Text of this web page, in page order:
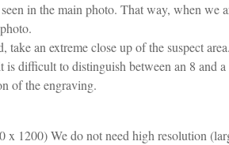
in the main photo. That way, when we
an extreme close up of the suspect
difficult to distinguish between an 8 and
of the engraving.
1200) We do not need high resolution